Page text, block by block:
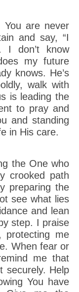
You are never
and say, “I
I don’t know
my future
knows. He’s
walk with
is leading the
to pray and
and standing
in His care.
the One who
crooked path
preparing the
see what lies
and lean
step. I praise
protecting me
When fear or
me that
securely. Help
You have